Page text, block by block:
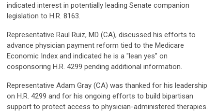
indicated interest in potentially leading Senate companion
legislation to H.R. 8163.
Representative Raul Ruiz, MD (CA), discussed his efforts to
advance physician payment reform tied to the Medicare
Economic Index and indicated he is a "lean yes" on
cosponsoring H.R. 4299 pending additional information.
Representative Adam Gray (CA) was thanked for his leadership
on H.R. 4299 and for his ongoing efforts to build bipartisan
support to protect access to physician-administered therapies.